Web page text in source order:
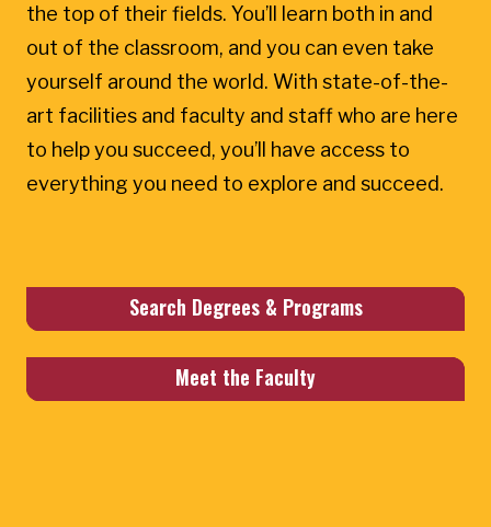
the top of their fields. You’ll learn both in and
out of the classroom, and you can even take
yourself around the world. With state-of-the-
art facilities and faculty and staff who are here
to help you succeed, you’ll have access to
everything you need to explore and succeed.
Search Degrees & Programs
Meet the Faculty